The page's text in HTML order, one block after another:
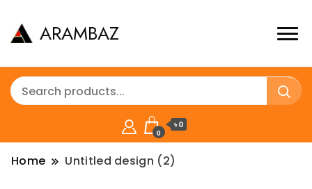
ARAMBAZ
0
৳ 0
Home Untitled design (2)